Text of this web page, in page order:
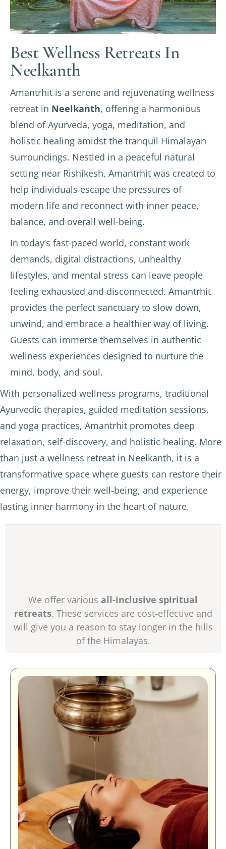
Best Wellness Retreats In
Neelkanth
Amantrhit is a serene and rejuvenating wellness
retreat in Neelkanth, offering a harmonious
blend of Ayurveda, yoga, meditation, and
holistic healing amidst the tranquil Himalayan
surroundings. Nestled in a peaceful natural
setting near Rishikesh, Amantrhit was created to
help individuals escape the pressures of
modern life and reconnect with inner peace,
balance, and overall well-being.
In today’s fast-paced world, constant work
demands, digital distractions, unhealthy
lifestyles, and mental stress can leave people
feeling exhausted and disconnected. Amantrhit
provides the perfect sanctuary to slow down,
unwind, and embrace a healthier way of living.
Guests can immerse themselves in authentic
wellness experiences designed to nurture the
mind, body, and soul.
With personalized wellness programs, traditional
Ayurvedic therapies, guided meditation sessions,
and yoga practices, Amantrhit promotes deep
relaxation, self-discovery, and holistic healing. More
than just a wellness retreat in Neelkanth, it is a
transformative space where guests can restore their
energy, improve their well-being, and experience
lasting inner harmony in the heart of nature.
We offer various all-inclusive spiritual
retreats. These services are cost-effective and
will give you a reason to stay longer in the hills
of the Himalayas.